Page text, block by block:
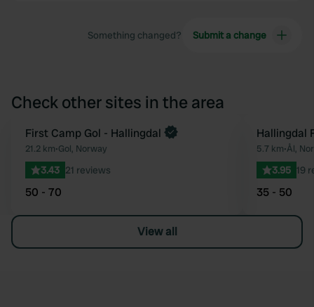
Something changed? Submit a change
Check other sites in the area
Favourite
First Camp Gol - Hallingdal
21.2 km•Gol, Norway
3.43 21 reviews
50 - 70
Hallingdal
5.7 km•Ål,
3.95 19
35 - 50
View all